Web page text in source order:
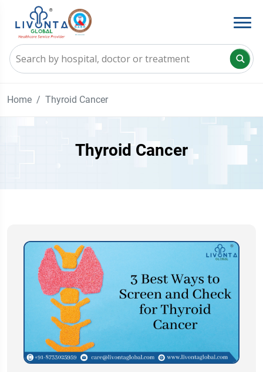
Home Thyroid Cancer
Thyroid Cancer